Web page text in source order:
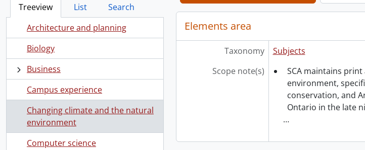
Treeview List
Search
Architecture and planning
Biology
Business
Campus experience
Changing climate and the natural
environment
Computer science
Elements area
Taxonomy
Subjects
Scope note(s)
SCA maintains
environment,
conservation, and
Ontario in the late
…